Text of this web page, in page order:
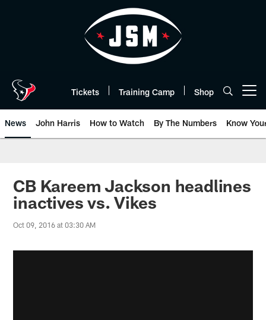
Tickets Training Camp Shop
News John Harris How to Watch By The Numbers Know
CB Kareem Jackson headlines
inactives vs. Vikes
Oct 09, 2016 at 03:30 AM